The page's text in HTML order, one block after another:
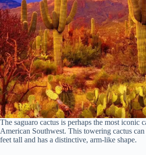
The saguaro cactus is perhaps the most iconic
American Southwest. This towering cactus
feet tall and has a distinctive, arm-like shape.